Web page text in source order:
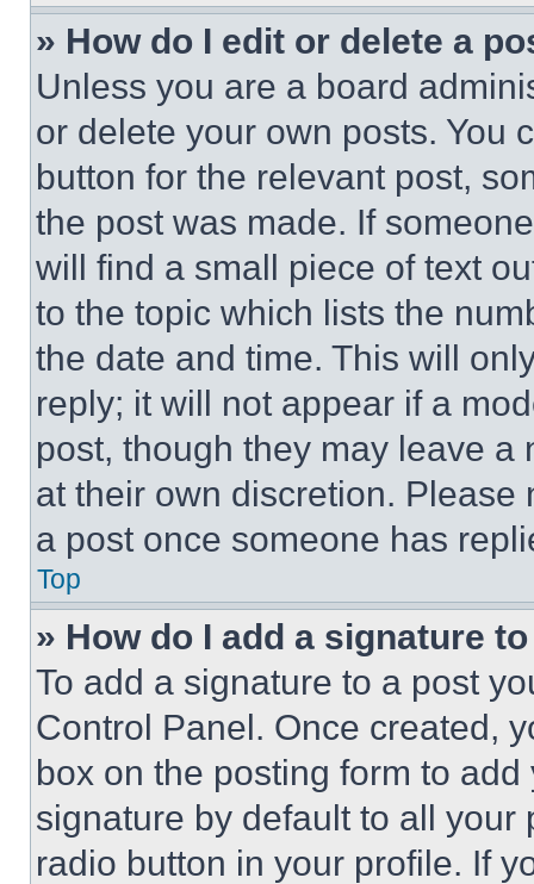
» How do I edit or delete a
Unless you are a board
or delete your own posts. You
button for the relevant post,
the post was made. If
will find a small piece of text
to the topic which lists the
the date and time. This will
reply; it will not appear if a
post, though they may leave a
at their own discretion.
a post once someone has
Top
» How do I add a signature
To add a signature to a post
Control Panel. Once created,
box on the posting form to
signature by default to all
radio button in your profile. If